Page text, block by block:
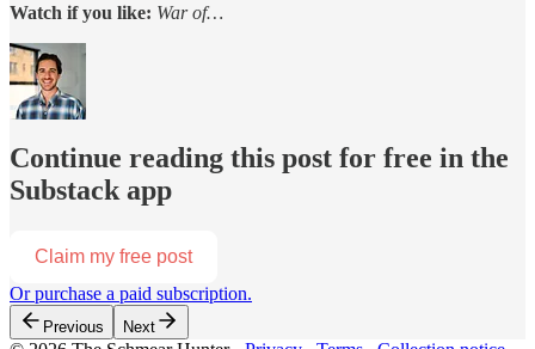
Watch if you like: War of…
Continue reading this post for free in the
Substack app
Claim my free post
Or purchase a paid subscription.
Previous Next